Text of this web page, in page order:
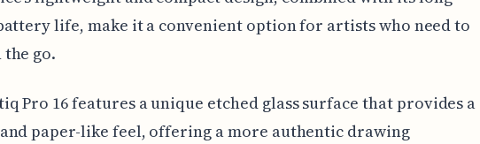
life, make it a convenient option for artists who need to
go.
Pro 16 features a unique etched glass surface that provides a
paper-like feel, offering a more authentic drawing